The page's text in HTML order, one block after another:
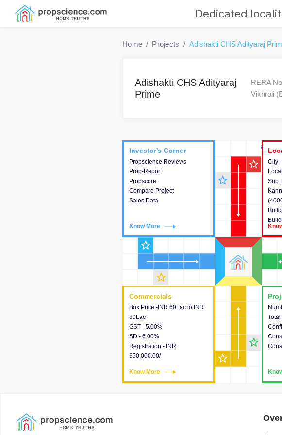
Dedicated
Home Projects Adishakti CHS Adityaraj
Adishakti CHS Adityaraj
Prime
RERA
Vikhroli
Location
Commercials
Box Price -INR 60Lac to INR
80Lac
GST - 5.00%
SD - 6.00%
Registration - INR
350,000.00/-
Know More
Commercials
This house provides detailed
information about the price,
taxes, additional charges,
loans and payment schemes
Investor's Corner
Propscience Reviews
Prop-Report
Propscore
Compare Project
Sales Data
Know More
Investor's Corner
This house provides
actionable intelligence about
the project and access to
various decision making.
City
Sub
star_outline
star_outline
star_outline
star_outline
star_outline
star_outline